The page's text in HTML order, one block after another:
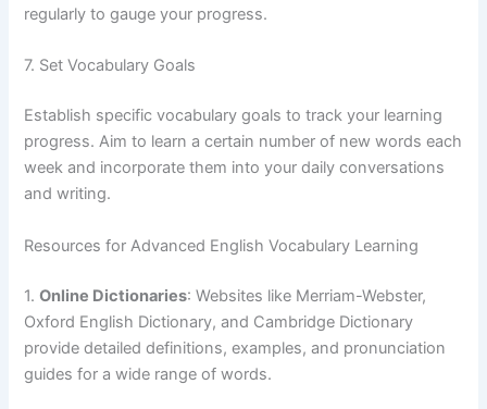
regularly to gauge your progress.
7. Set Vocabulary Goals
Establish specific vocabulary goals to track your learning
progress. Aim to learn a certain number of new words each
week and incorporate them into your daily conversations
and writing.
Resources for Advanced English Vocabulary Learning
1.Online Dictionaries: Websites like Merriam-Webster,
Oxford English Dictionary, and Cambridge Dictionary
provide detailed definitions, examples, and pronunciation
guides for a wide range of words.